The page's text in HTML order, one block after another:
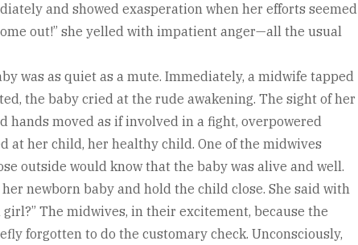
and showed exasperation when her efforts seemed
out!” she yelled with impatient anger—all the usual
was as quiet as a mute. Immediately, a midwife tapped
the baby cried at the rude awakening. The sight of her
hands moved as if involved in a fight, overpowered
at her child, her healthy child. One of the midwives
outside would know that the baby was alive and well.
newborn baby and hold the child close. She said with
girl?” The midwives, in their excitement, because the
forgotten to do the customary check. Unconsciously,